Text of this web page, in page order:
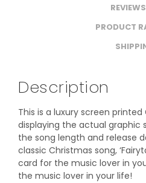
PRODUCT
Description
This is a luxury screen
displaying the actual graphic
the song length and release
classic Christmas song,
card for the music lover in
the music lover in your life!